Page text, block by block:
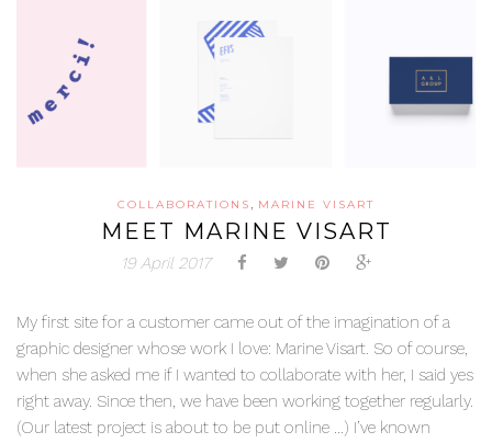
COLLABORATIONS , MARINE VISART
MEET MARINE VISART
19 April 2017
My first site for a customer came out of the imagination of a
graphic designer whose work I love: Marine Visart. So of course,
when she asked me if I wanted to collaborate with her, I said yes
right away. Since then, we have been working together regularly.
(Our latest project is about to be put online …) I’ve known